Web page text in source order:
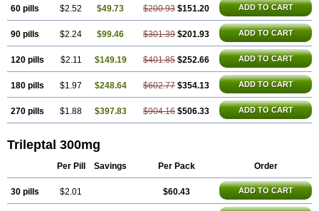
60 pills $2.52 $49.73 $200.93 $151.20 ADD TO CART
90 pills $2.24 $99.46 $301.39 $201.93 ADD TO CART
120 pills $2.11 $149.19 $401.85 $252.66 ADD TO CART
180 pills $1.97 $248.64 $602.77 $354.13 ADD TO CART
270 pills $1.88 $397.83 $904.16 $506.33 ADD TO CART
Trileptal 300mg
Per Pill Savings Per Pack Order
30 pills $2.01 $60.43 ADD TO CART